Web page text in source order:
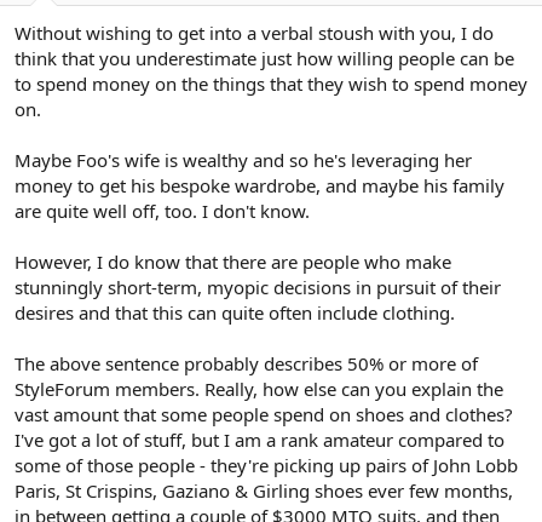
Without wishing to get into a verbal stoush with you, I do
think that you underestimate just how willing people can be
to spend money on the things that they wish to spend money
on.
Maybe Foo's wife is wealthy and so he's leveraging her
money to get his bespoke wardrobe, and maybe his family
are quite well off, too. I don't know.
However, I do know that there are people who make
stunningly short-term, myopic decisions in pursuit of their
desires and that this can quite often include clothing.
The above sentence probably describes 50% or more of
StyleForum members. Really, how else can you explain the
vast amount that some people spend on shoes and clothes?
I've got a lot of stuff, but I am a rank amateur compared to
some of those people - they're picking up pairs of John Lobb
Paris, St Crispins, Gaziano & Girling shoes ever few months,
in between getting a couple of $3000 MTO suits, and then